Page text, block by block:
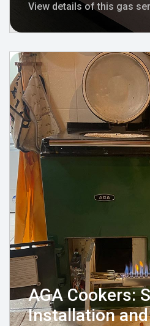
View details of this gas
AGA Cookers:
Installation